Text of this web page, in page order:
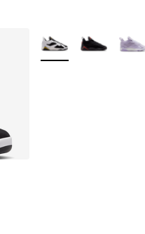
of 5 stars], 29 reviews
More Colors Available